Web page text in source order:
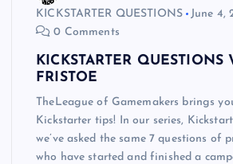
KICKSTARTER QUESTIONS
June 4,
0 Comments
KICKSTARTER QUESTIONS
FRISTOE
TheLeague of Gamemakers brings
Kickstarter tips! In our series,
we’ve asked the same 7 questions of
who have started and finished a